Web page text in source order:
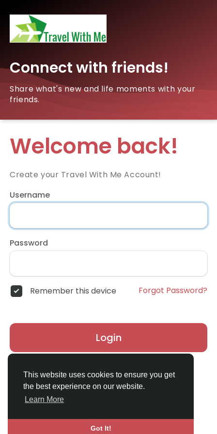
This website uses cookies to ensure you get
the best experience on our website.
Learn More
Got It!
Connect with friends!
Share what's new and life moments with your
friends.
Welcome back!
Create your Travel With Me Account!
Username
Password
Remember this device Forgot Password?
Login